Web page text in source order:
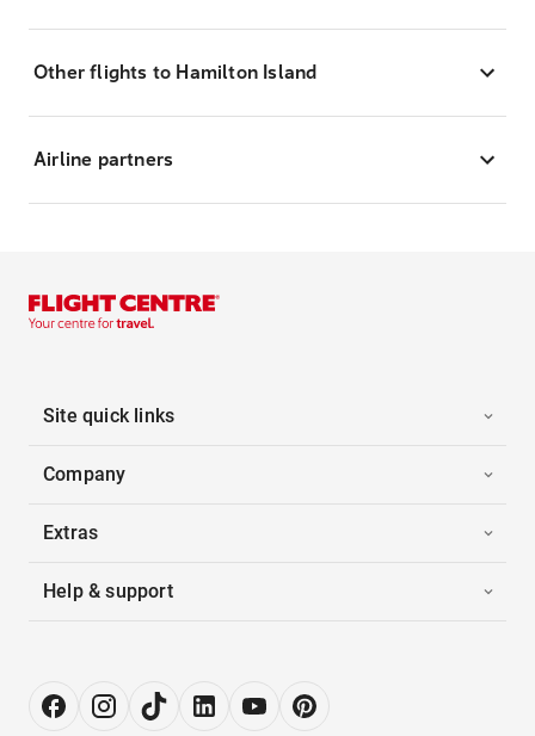
Other flights to Hamilton Island
Airline partners
Site quick links
Company
Extras
Help & support